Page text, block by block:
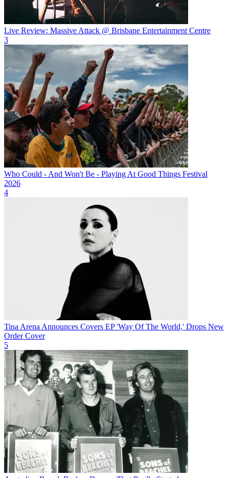
Live Review: Massive Attack @ Brisbane Entertainment Centre
3
Who Could - And Won't Be - Playing At Good Things Festival
2026
4
Tina Arena Announces Covers EP 'Way Of The World,' Drops New
Order Cover
5